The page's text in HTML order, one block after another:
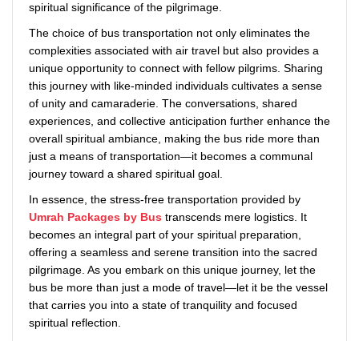
spiritual significance of the pilgrimage.
The choice of bus transportation not only eliminates the
complexities associated with air travel but also provides a
unique opportunity to connect with fellow pilgrims. Sharing
this journey with like-minded individuals cultivates a sense
of unity and camaraderie. The conversations, shared
experiences, and collective anticipation further enhance the
overall spiritual ambiance, making the bus ride more than
just a means of transportation—it becomes a communal
journey toward a shared spiritual goal.
In essence, the stress-free transportation provided by
Umrah Packages by Bus transcends mere logistics. It
becomes an integral part of your spiritual preparation,
offering a seamless and serene transition into the sacred
pilgrimage. As you embark on this unique journey, let the
bus be more than just a mode of travel—let it be the vessel
that carries you into a state of tranquility and focused
spiritual reflection.